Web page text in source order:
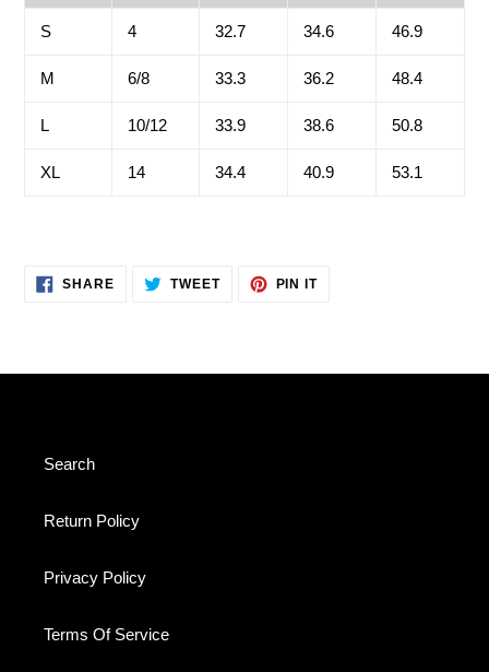
S 4 32.7 34.6 46.9
M 6/8 33.3 36.2 48.4
L 10/12 33.9 38.6 50.8
XL 14 34.4 40.9 53.1
SHARESHARE TWEETTWEET
PIN ITPIN
Search
Return Policy
Privacy Policy
Terms Of Service